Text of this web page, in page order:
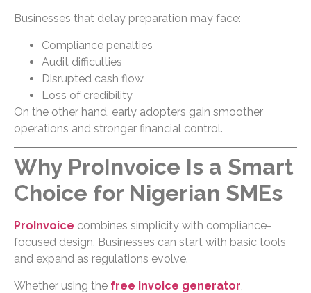
Businesses that delay preparation may face:
Compliance penalties
Audit difficulties
Disrupted cash flow
Loss of credibility
On the other hand, early adopters gain smoother
operations and stronger financial control.
Why ProInvoice Is a Smart
Choice for Nigerian SMEs
ProInvoice combines simplicity with compliance-
focused design. Businesses can start with basic tools
and expand as regulations evolve.
Whether using the free invoice generator